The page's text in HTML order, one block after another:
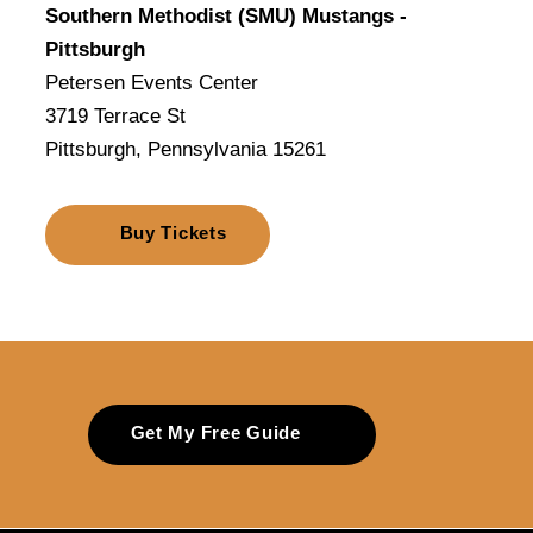
Southern Methodist (SMU) Mustangs -
Pittsburgh
Petersen Events Center
3719 Terrace St
Pittsburgh, Pennsylvania 15261
Buy Tickets
Get My Free Guide